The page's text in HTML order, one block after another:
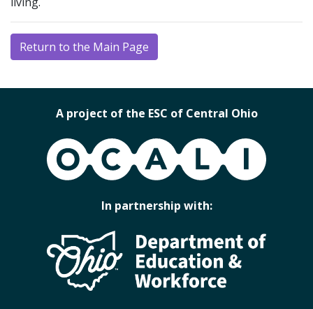
Return to the Main Page
A project of the ESC of Central Ohio
OCALI
In partnership with: